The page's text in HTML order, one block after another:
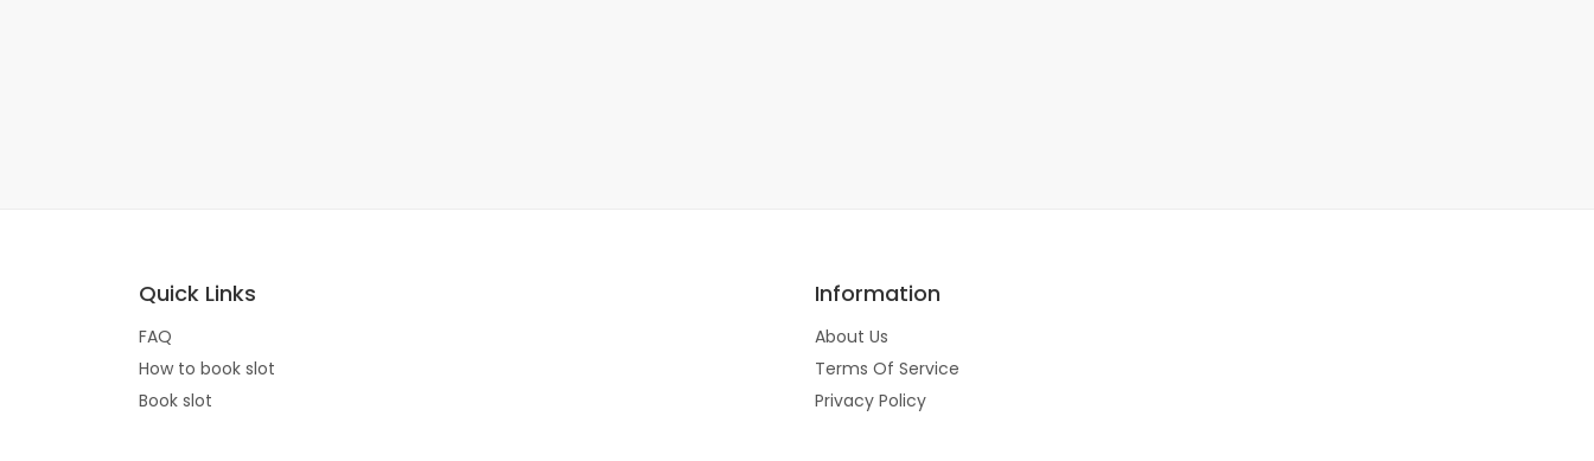
Quick Links
FAQ
How to book slot
Book slot
Information
About Us
Terms Of Service
Privacy Policy